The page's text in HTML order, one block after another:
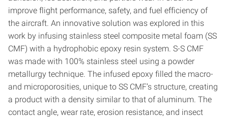
improve flight performance, safety, and fuel efficiency of
the aircraft. An innovative solution was explored in this
work by infusing stainless steel composite metal foam (SS
CMF) with a hydrophobic epoxy resin system. S-S CMF
was made with 100% stainless steel using a powder
metallurgy technique. The infused epoxy filled the macro-
and microporosities, unique to SS CMF’s structure, creating
a product with a density similar to that of aluminum. The
contact angle, wear rate, erosion resistance, and insect